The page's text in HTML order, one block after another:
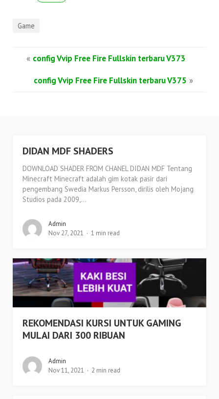
Game
« config Vvip Free Fire Fullskin terbaru V373
config Vvip Free Fire Fullskin terbaru V375 »
DIDAN MDF SHADERS
DOWNLOAD SHADER FROM CHANEL DIDAN MDF Tentang
Minecraft Minecraft adalah gim kotak pasir dari
pengembang Swedia Markus Persson, dirilis oleh Mojang
Studios pada 2009,...
Admin
Nov 27, 2021
1 min read
REKOMENDASI KURSI UNTUK GAMING
MULAI DARI 300 RIBUAN
Admin
Nov 11, 2021
2 min read